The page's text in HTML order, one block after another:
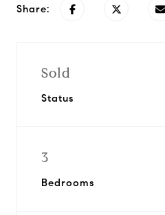
Share:
Sold
Status
3
Bedrooms